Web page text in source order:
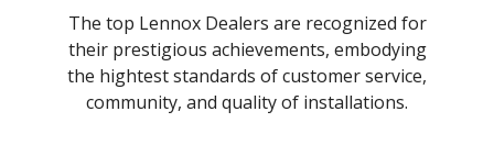
The top Lennox Dealers are recognized for
their prestigious achievements, embodying
the hightest standards of customer service,
community, and quality of installations.